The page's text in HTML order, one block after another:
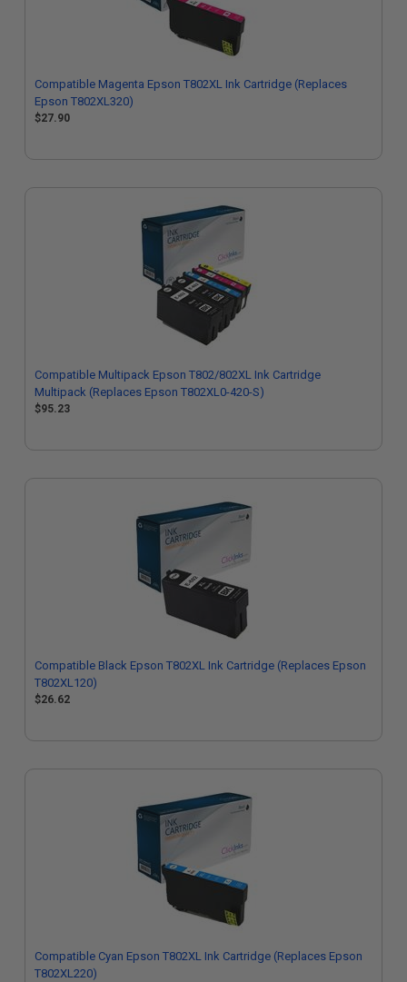
Compatible Magenta Epson T802XL Ink Cartridge (Replaces
Epson T802XL320)
$27.90
Compatible Multipack Epson T802/802XL Ink Cartridge
Multipack (Replaces Epson T802XL0-420-S)
$95.23
Compatible Black Epson T802XL Ink Cartridge (Replaces Epson
T802XL120)
$26.62
Compatible Cyan Epson T802XL Ink Cartridge (Replaces Epson
T802XL220)